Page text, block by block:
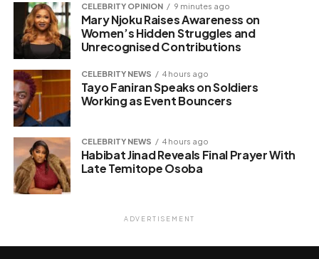
CELEBRITY OPINION 9 minutes ago
Mary Njoku Raises Awareness on
Women’s Hidden Struggles and
Unrecognised Contributions
CELEBRITY NEWS 4 hours ago
Tayo Faniran Speaks on Soldiers
Working as Event Bouncers
CELEBRITY NEWS 4 hours ago
Habibat Jinad Reveals Final Prayer With
Late Temitope Osoba
ADVERTISEMENT